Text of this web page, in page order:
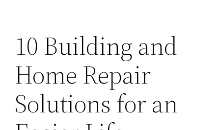
10 Building and
Home Repair
Solutions for an